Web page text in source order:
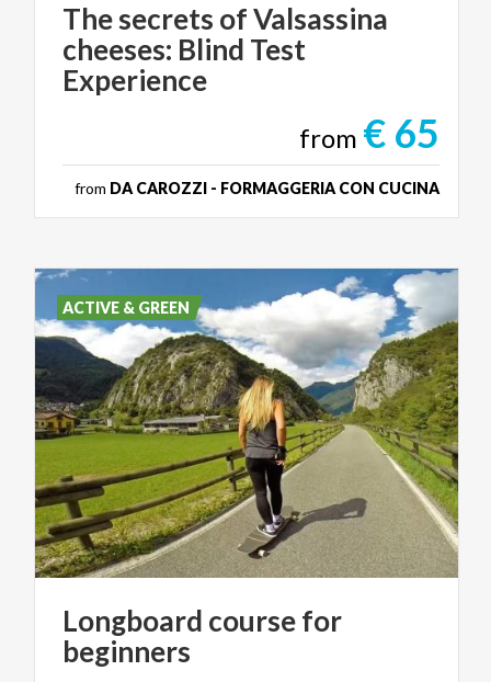
The secrets of Valsassina
cheeses: Blind Test
Experience
from € 65
from DA CAROZZI - FORMAGGERIA CON CUCINA
Longboard coursefor
beginners
ACTIVE & GREEN